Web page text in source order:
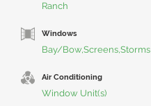
Ranch
Windows
Bay/Bow,Screens,Storms
Air Conditioning
Window Unit(s)